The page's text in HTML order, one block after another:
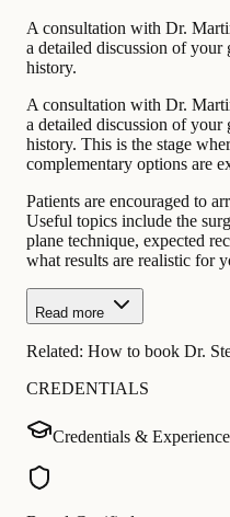
A consultation with Dr.
a detailed discussion of your
history.
A consultation with Dr.
a detailed discussion of your
history. This is the stage
complementary options are
Patients are encouraged to
Useful topics include the
plane technique, expected
what results are realistic for
Read more
Related: How to book Dr.
CREDENTIALS
Credentials & Experience